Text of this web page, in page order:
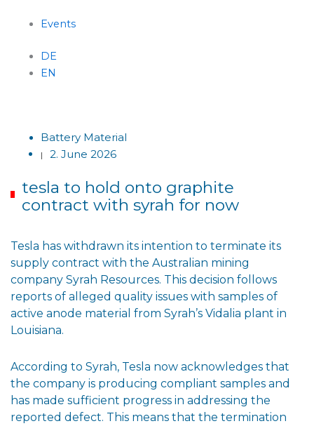
Events
DE
EN
Battery Material
| 2. June 2026
tesla to hold onto graphite
contract with syrah for now
Tesla has withdrawn its intention to terminate its
supply contract with the Australian mining
company Syrah Resources. This decision follows
reports of alleged quality issues with samples of
active anode material from Syrah’s Vidalia plant in
Louisiana.
According to Syrah, Tesla now acknowledges that
the company is producing compliant samples and
has made sufficient progress in addressing the
reported defect. This means that the termination